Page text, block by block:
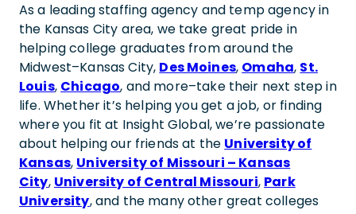
As a leading staffing agency and temp agency in
the Kansas City area, we take great pride in
helping college graduates from around the
Midwest–Kansas City, Des Moines, Omaha, St.
Louis, Chicago, and more–take their next step in
life. Whether it’s helping you get a job, or finding
where you fit at Insight Global, we’re passionate
about helping our friends at the University of
Kansas, University of Missouri – Kansas
City, University of Central Missouri, Park
University, and the many other great colleges